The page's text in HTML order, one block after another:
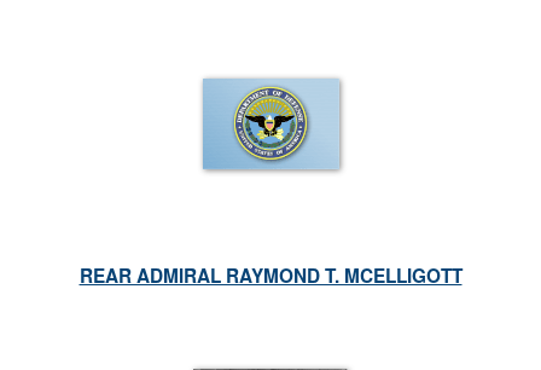
REAR ADMIRAL RAYMOND T. MCELLIGOTT